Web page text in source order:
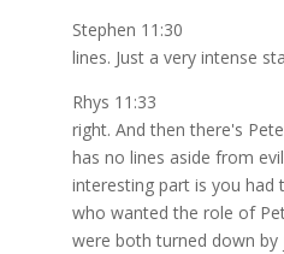
Stephen 11:30
lines. Just a very intense
Rhys 11:33
right. And then there's
has no lines aside from
interesting part is you
who wanted the role of
were both turned down by